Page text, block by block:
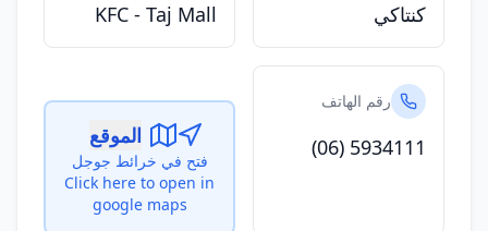
كنتاكي KFC - Taj Mall
رقم الهاتف
(06) 5934111 الموقع
فتح في خرائط جوجل
Click here to open in
google maps